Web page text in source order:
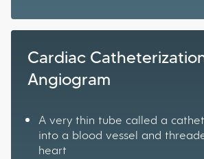
Cardiac
Angiogram
A very thin tube called a
into a blood vessel and
heart